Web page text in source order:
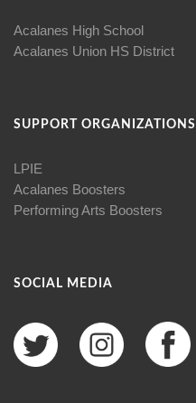
Acalanes High School
Acalanes Union HS District
SUPPORT ORGANIZATIONS
LPIE
Acalanes Boosters
Performing Arts Boosters
SOCIAL MEDIA